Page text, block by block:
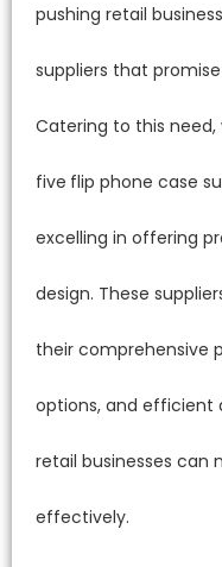
pushing retail
suppliers that
Catering to this
five flip phone case
excelling in offering
design. These
their comprehensive
options, and efficient
retail businesses
effectively.